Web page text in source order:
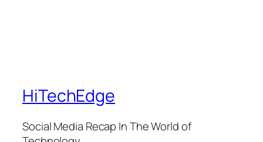
HiTechEdge
Social Media Recap In The World of